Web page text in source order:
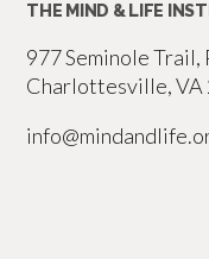
THE MIND & LIFE
977 Seminole Trail,
Charlottesville, VA